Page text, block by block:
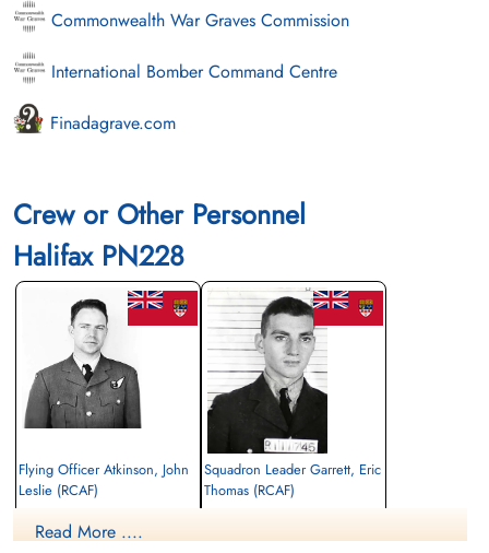
Commonwealth War Graves Commission
International Bomber Command Centre
Finadagrave.com
Crew or Other Personnel
Halifax PN228
Flying Officer Atkinson, John
Leslie (RCAF)
Killed in Action
Squadron Leader Garrett, Eric
Thomas (RCAF)
Read More ....